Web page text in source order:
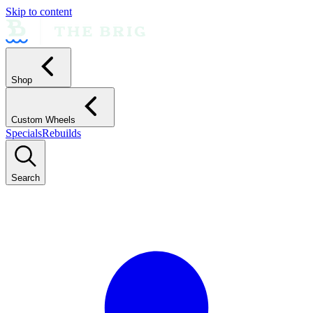
Skip to content
Shop
Custom Wheels
SpecialsRebuilds
Search